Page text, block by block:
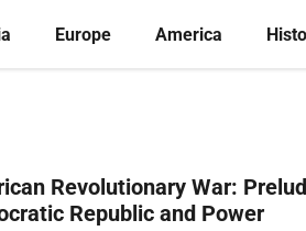
Europe America
Revolutionary War:
Republic and Power